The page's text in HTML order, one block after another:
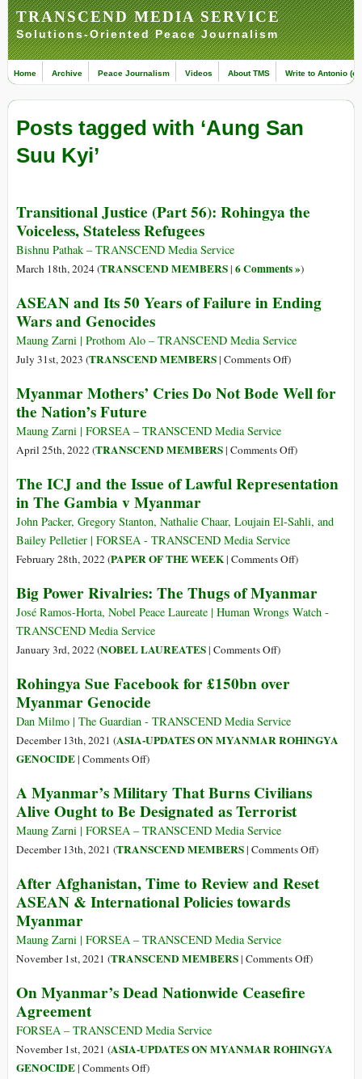
TRANSCEND MEDIA SERVICE
Solutions-Oriented Peace Journalism
Home Archive Peace Journalism Videos About TMS Write to Antonio
Posts tagged with ‘Aung San
Suu Kyi’
Transitional Justice (Part 56): Rohingya the
Voiceless, Stateless Refugees
Bishnu Pathak – TRANSCEND Media Service
March 18th, 2024 (TRANSCEND MEMBERS| 6 Comments »)
ASEAN and Its 50 Years of Failure in Ending
Wars and Genocides
Maung Zarni | Prothom Alo – TRANSCEND Media Service
July 31st, 2023 (TRANSCEND MEMBERS| Comments Offon
and
Years
Failure
Ending
Wars
and
)
Myanmar Mothers’ Cries Do Not Bode Well for
the Nation’s Future
Maung Zarni | FORSEA – TRANSCEND Media Service
April 25th, 2022 (TRANSCEND MEMBERS| Comments Offon
Mothers’
Do
Bode
for
the
)
The ICJ and the Issue of Lawful Representation
in The Gambia v Myanmar
John Packer, Gregory Stanton, Nathalie Chaar, Loujain El-Sahli, and
Bailey Pelletier | FORSEA - TRANSCEND Media Service
February 28th, 2022 (PAPER OF THE WEEK| Comments Offon
ICJ
and
The
Myanmar
)
Big Power Rivalries: The Thugs of Myanmar
José Ramos-Horta, Nobel Peace Laureate | Human Wrongs Watch -
TRANSCEND Media Service
January 3rd, 2022 (NOBEL LAUREATES| Comments Offon
Power
The
Thugs
)
Rohingya Sue Facebook for £150bn over
Myanmar Genocide
Dan Milmo | The Guardian - TRANSCEND Media Service
December 13th, 2021 (ASIA-UPDATES ON MYANMAR ROHINGYA
GENOCIDE| Comments Offon
Sue
Facebook
for
£150bn
Myanmar
Genocide
)
A Myanmar’s Military That Burns Civilians
Alive Ought to Be Designated as Terrorist
Maung Zarni | FORSEA – TRANSCEND Media Service
December 13th, 2021 (TRANSCEND MEMBERS| Comments Offon
Myanmar’s
)
After Afghanistan, Time to Review and Reset
ASEAN & International Policies towards
Myanmar
Maung Zarni | FORSEA – TRANSCEND Media Service
November 1st, 2021 (TRANSCEND MEMBERS| Comments Offon
Review
)
On Myanmar’s Dead Nationwide Ceasefire
Agreement
FORSEA – TRANSCEND Media Service
November 1st, 2021 (ASIA-UPDATES ON MYANMAR ROHINGYA
GENOCIDE| Comments Offon)